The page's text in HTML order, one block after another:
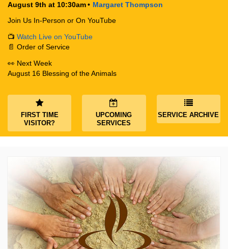
Philadelphia, PA 19119
Phone: (215) 844-1157
the way down the driveway to the lot.
August 9th at 10:30am
Margaret Thompson
Join Us In-Person or On YouTube
📺 Watch Live on YouTube
📄 Order of Service
👀 Next Week
August 16 Blessing of the Animals
FIRST TIME
VISITOR?
UPCOMING
SERVICES
SERVICE ARCHIVE